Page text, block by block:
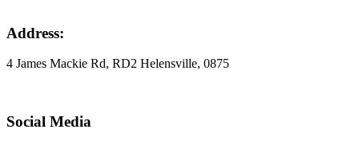
Address:
4 James Mackie Rd, RD2 Helensville, 0875
Social Media